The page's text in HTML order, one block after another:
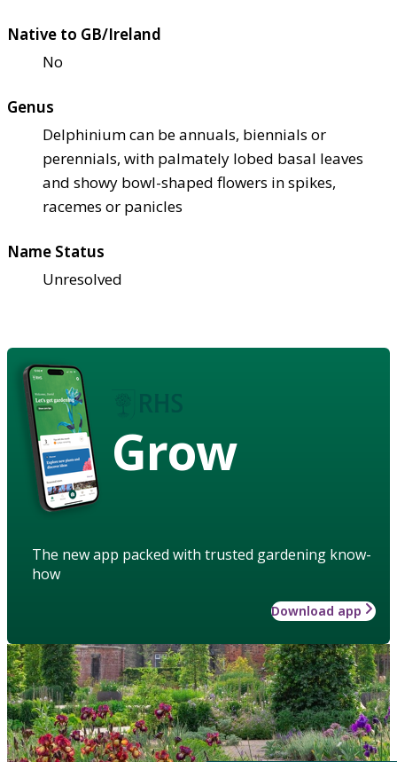
Native to GB/Ireland
No
Genus
Delphinium can be annuals, biennials or
perennials, with palmately lobed basal leaves
and showy bowl-shaped flowers in spikes,
racemes or panicles
Name Status
Unresolved
Grow
The new app packed with trusted gardening know-
how
Download app